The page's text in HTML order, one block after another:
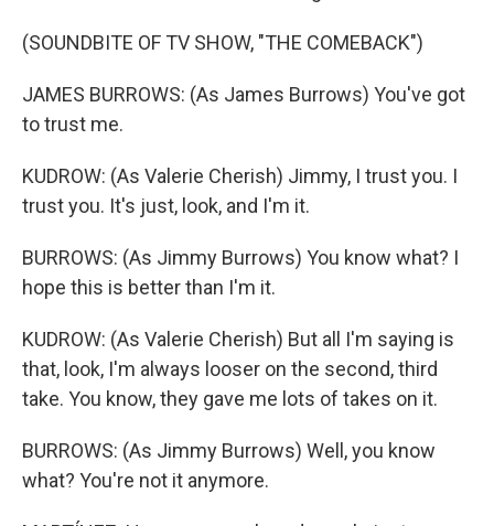
(SOUNDBITE OF TV SHOW, "THE COMEBACK")
JAMES BURROWS: (As James Burrows) You've got
to trust me.
KUDROW: (As Valerie Cherish) Jimmy, I trust you. I
trust you. It's just, look, and I'm it.
BURROWS: (As Jimmy Burrows) You know what? I
hope this is better than I'm it.
KUDROW: (As Valerie Cherish) But all I'm saying is
that, look, I'm always looser on the second, third
take. You know, they gave me lots of takes on it.
BURROWS: (As Jimmy Burrows) Well, you know
what? You're not it anymore.